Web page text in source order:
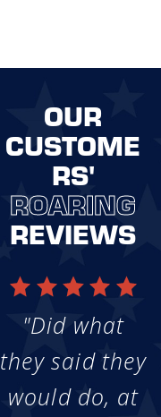
OUR
CUSTOME
RS'
ROARING
REVIEWS
"Did what
they said they
would do, at